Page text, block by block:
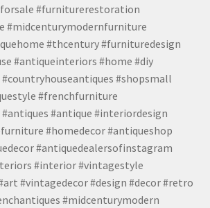
#furniturerestoration
#midcenturymodernfurniture
#thcentury #furnituredesign
#antiqueinteriors #home #diy
#countryhouseantiques #shopsmall
#frenchfurniture
#antique #interiordesign
#homedecor #antiqueshop
#antiquedealersofinstagram
#interior #vintagestyle
#vintagedecor #design #decor #retro
#midcenturymodern